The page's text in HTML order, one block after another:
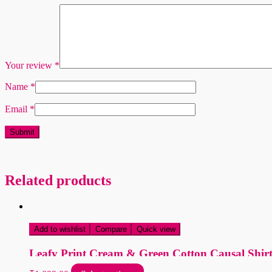
Your review *
Name *
Email *
Related products
Add to wishlist Compare Quick view
Leafy Print Cream & Green Cotton Causal Shirt